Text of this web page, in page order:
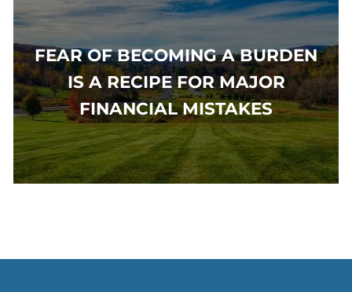
FEAR OF BECOMING A BURDEN
IS A RECIPE FOR MAJOR
FINANCIAL MISTAKES